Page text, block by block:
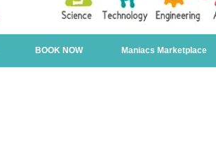
BOOK NOW Maniacs Marketplace